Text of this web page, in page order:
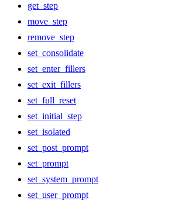
get_step
move_step
remove_step
set_consolidate
set_enter_fillers
set_exit_fillers
set_full_reset
set_initial_step
set_isolated
set_post_prompt
set_prompt
set_system_prompt
set_user_prompt